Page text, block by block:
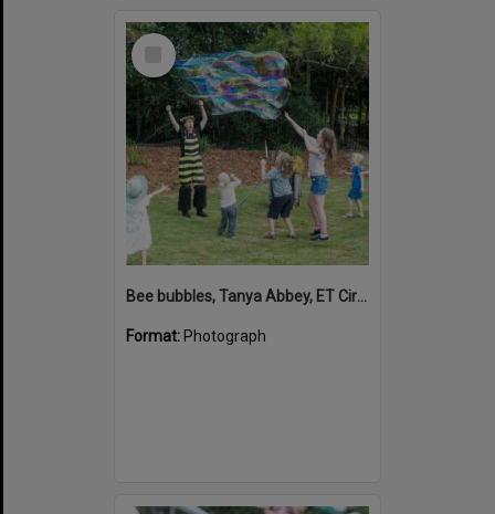
Select
Bee bubbles, Tanya Abbey, ET Circus, Hinterland Adventure Playground, Marara Street, Cooroy, 6 May 2022
Format: Photograph